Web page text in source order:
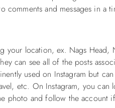
and messages in a
location, ex. Nags Head,
can see all of the posts
used on Instagram but
etc. On Instagram, you can
photo and follow the account